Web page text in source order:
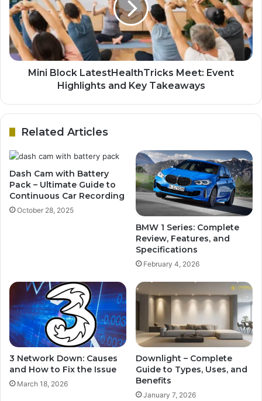
Mini Block LatestHealthTricks Meet: Event
Highlights and Key Takeaways
Related Articles
Dash Cam with Battery
Pack – Ultimate Guide to
Continuous Car Recording
October 28, 2025
BMW 1 Series: Complete
Review, Features, and
Specifications
February 4, 2026
3 Network Down: Causes
and How to Fix the Issue
March 18, 2026
Downlight – Complete
Guide to Types, Uses, and
Benefits
January 7, 2026